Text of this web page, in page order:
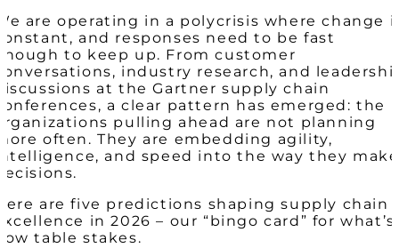
are operating in a polycrisis where change
and responses need to be fast
to keep up. From customer
industry research, and
at the Gartner supply chain
a clear pattern has emerged: the
pulling ahead are not planning
often. They are embedding agility,
and speed into the way they make
are five predictions shaping supply chain
in 2026 – our “bingo card” for what’s
table stakes.